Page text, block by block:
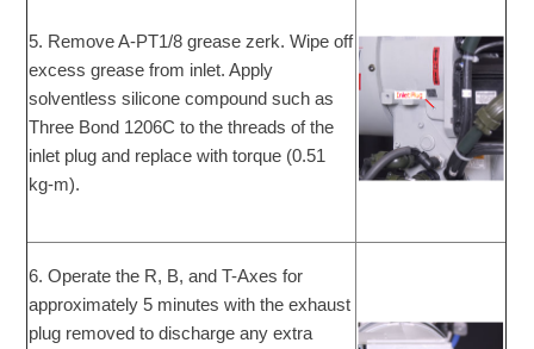
5. Remove A-PT1/8 grease zerk. Wipe off
excess grease from inlet. Apply
solventless silicone compound such as
Three Bond 1206C to the threads of the
inlet plug and replace with torque (0.51
kg-m).
6. Operate the R, B, and T-Axes for
approximately 5 minutes with the exhaust
plug removed to discharge any extra